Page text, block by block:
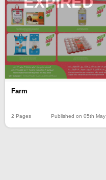
Farm
2 Pages Published on 05th May